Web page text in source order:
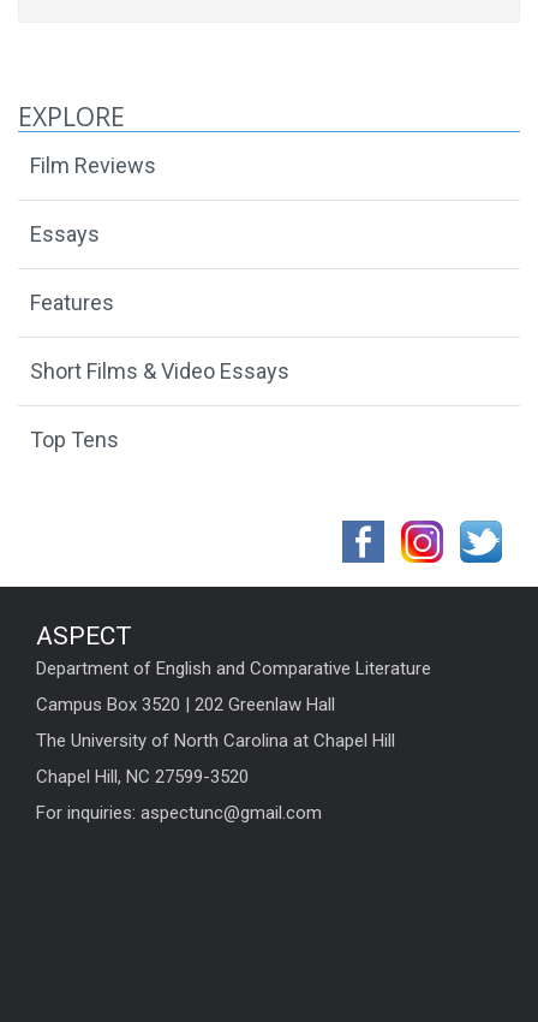
EXPLORE
Film Reviews
Essays
Features
Short Films & Video Essays
Top Tens
ASPECT
Department of English and Comparative Literature
Campus Box 3520 | 202 Greenlaw Hall
The University of North Carolina at Chapel Hill
Chapel Hill, NC 27599-3520
For inquiries: aspectunc@gmail.com